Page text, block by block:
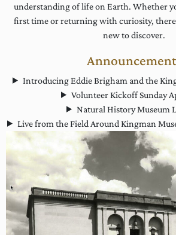
understanding of life on Earth. Whether
first time or returning with curiosity,
new to discover.
Introducing Eddie Brigham and the
Volunteer Kickoff Sunday
Natural History Museum
Live from the Field Around Kingman